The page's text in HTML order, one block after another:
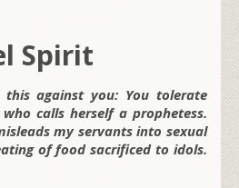
Spirit
this against you: You tolerate
calls herself a prophetess.
my servants into sexual
of food sacrificed to idols.